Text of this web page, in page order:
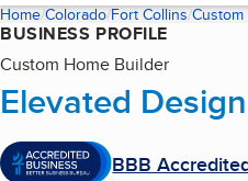
Home Colorado Fort Collins
BUSINESS PROFILE
Custom Home Builder
Elevated
BBB